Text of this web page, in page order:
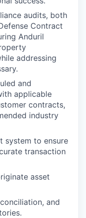
audits, both
Contract
Anduril
addressing
and
applicable
contracts,
industry
system to ensure
transaction
asset
and